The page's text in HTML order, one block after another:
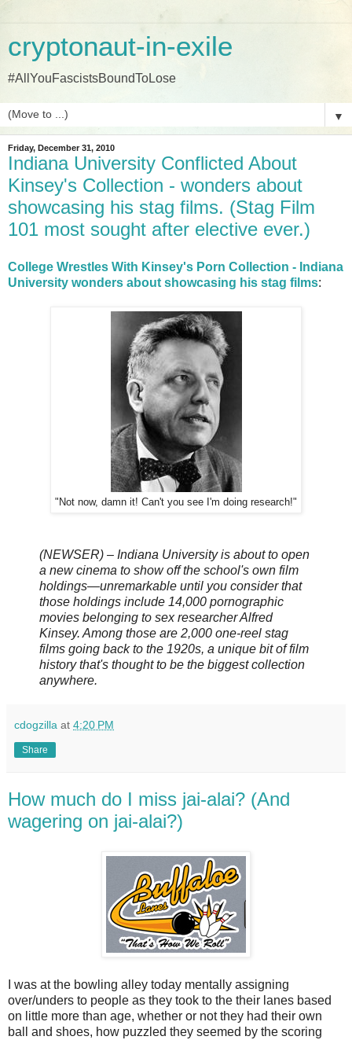
cryptonaut-in-exile
#AllYouFascistsBoundToLose
▼
Friday, December 31, 2010
Indiana University Conflicted About
Kinsey's Collection - wonders about
showcasing his stag films. (Stag Film
101 most sought after elective ever.)
College Wrestles With Kinsey's Porn Collection - Indiana
University wonders about showcasing his stag films:
"Not now, damn it! Can't you see I'm doing research!"
(NEWSER) – Indiana University is about to open
a new cinema to show off the school's own film
holdings—unremarkable until you consider that
those holdings include 14,000 pornographic
movies belonging to sex researcher Alfred
Kinsey. Among those are 2,000 one-reel stag
films going back to the 1920s, a unique bit of film
history that's thought to be the biggest collection
anywhere.
cdogzilla at 4:20 PM
Share
How much do I miss jai-alai? (And
wagering on jai-alai?)
I was at the bowling alley today mentally assigning
over/unders to people as they took to the their lanes based
on little more than age, whether or not they had their own
ball and shoes, how puzzled they seemed by the scoring